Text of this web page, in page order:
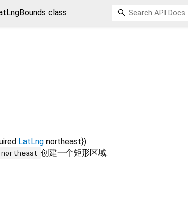
class
LatLng northeast})
northeast 创建一个矩形区域.